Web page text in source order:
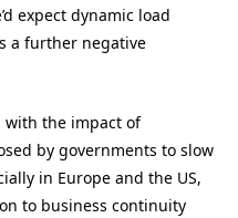
expect dynamic load
a further negative
with the impact of
by governments to slow
in Europe and the US,
to business continuity